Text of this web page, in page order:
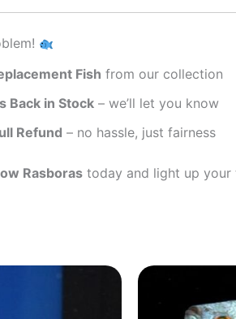
Fish from our collection
Back in Stock – we’ll let you know
Refund – no hassle, just fairness
Rasboras today and light up your